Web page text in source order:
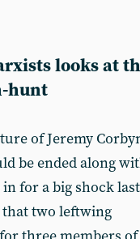
looks at
hunt
of Jeremy
be ended along
in for a big shock last
that two leftwing